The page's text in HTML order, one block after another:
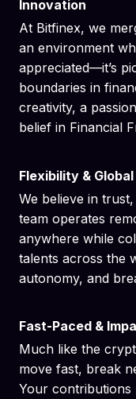
Innovation
At Bitfinex, we
an environment
appreciated—it’s
boundaries in
creativity, a
belief in Financial
Flexibility & Global
We believe in
team operates
anywhere while
talents across the
autonomy, and
Fast-Paced &
Much like the
move fast, break
Your contributions